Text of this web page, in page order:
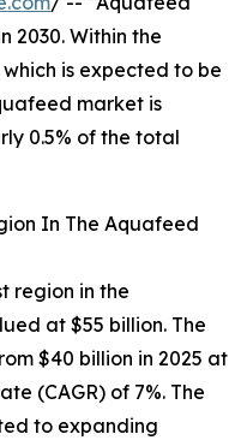
2030. Within the
is expected to be
market is
0.5% of the total
In The Aquafeed
region in the
at $55 billion. The
$40 billion in 2025 at
(CAGR) of 7%. The
to expanding